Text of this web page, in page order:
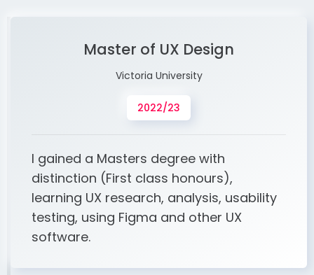
Master of UX Design
Victoria University
2022/23
I gained a Masters degree with
distinction (First class honours),
learning UX research, analysis, usability
testing, using Figma and other UX
software.